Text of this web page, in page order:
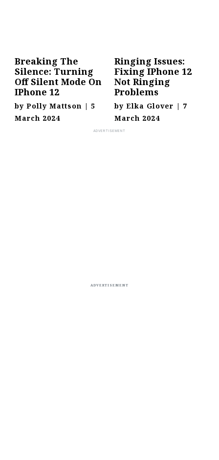
Breaking The
Silence: Turning
Off Silent Mode On
IPhone 12
by Polly Mattson | 5
March 2024
Ringing Issues:
Fixing IPhone 12
Not Ringing
Problems
by Elka Glover | 7
March 2024